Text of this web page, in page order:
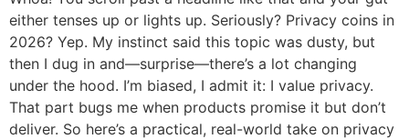
either tenses up or lights up. Seriously? Privacy coins in
2026? Yep. My instinct said this topic was dusty, but
then I dug in and—surprise—there’s a lot changing
under the hood. I’m biased, I admit it: I value privacy.
That part bugs me when products promise it but don’t
deliver. So here’s a practical, real-world take on privacy